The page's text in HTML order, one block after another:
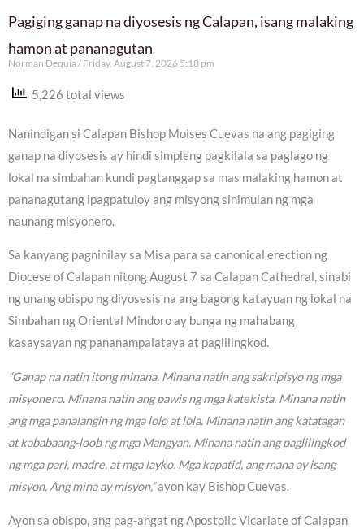
Pagiging ganap na diyosesis ng Calapan, isang malaking
hamon at pananagutan
Norman Dequia Friday, August 7, 2026 5:18 pm
5,226 total views
Nanindigan si Calapan Bishop Moises Cuevas na ang pagiging
ganap na diyosesis ay hindi simpleng pagkilala sa paglago ng
lokal na simbahan kundi pagtanggap sa mas malaking hamon at
pananagutang ipagpatuloy ang misyong sinimulan ng mga
naunang misyonero.
Sa kanyang pagninilay sa Misa para sa canonical erection ng
Diocese of Calapan nitong August 7 sa Calapan Cathedral, sinabi
ng unang obispo ng diyosesis na ang bagong katayuan ng lokal na
Simbahan ng Oriental Mindoro ay bunga ng mahabang
kasaysayan ng pananampalataya at paglilingkod.
“Ganap na natin itong minana. Minana natin ang sakripisyo ng mga
misyonero. Minana natin ang pawis ng mga katekista. Minana natin
ang mga panalangin ng mga lolo at lola. Minana natin ang katatagan
at kababaang-loob ng mga Mangyan. Minana natin ang paglilingkod
ng mga pari, madre, at mga layko. Mga kapatid, ang mana ay isang
misyon. Ang mina ay misyon,”ayon kay Bishop Cuevas.
Ayon sa obispo, ang pag-angat ng Apostolic Vicariate of Calapan